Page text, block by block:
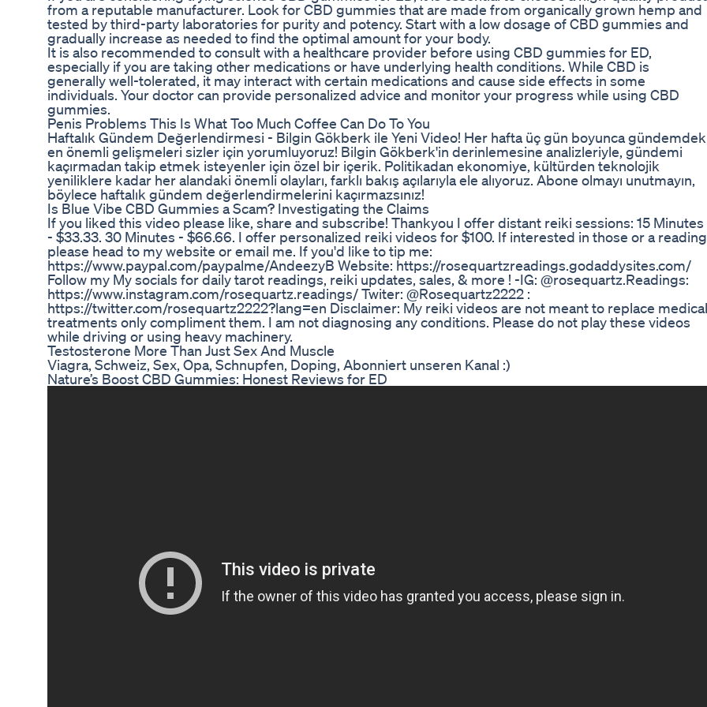
from a reputable manufacturer. Look for CBD gummies that are made from organically grown hemp and
tested by third-party laboratories for purity and potency. Start with a low dosage of CBD gummies and
gradually increase as needed to find the optimal amount for your body.
It is also recommended to consult with a healthcare provider before using CBD gummies for ED,
especially if you are taking other medications or have underlying health conditions. While CBD is
generally well-tolerated, it may interact with certain medications and cause side effects in some
individuals. Your doctor can provide personalized advice and monitor your progress while using CBD
gummies.
Penis Problems This Is What Too Much Coffee Can Do To You
Haftalık Gündem Değerlendirmesi - Bilgin Gökberk ile Yeni Video! Her hafta üç gün boyunca
en önemli gelişmeleri sizler için yorumluyoruz! Bilgin Gökberk'in derinlemesine analizleriyle, gündemi
kaçırmadan takip etmek isteyenler için özel bir içerik. Politikadan ekonomiye, kültürden teknolojik
yeniliklere kadar her alandaki önemli olayları, farklı bakış açılarıyla ele alıyoruz. Abone olmayı unutmayın,
böylece haftalık gündem değerlendirmelerini kaçırmazsınız!
Is Blue Vibe CBD Gummies a Scam? Investigating the Claims
If you liked this video please like, share and subscribe! Thankyou I offer distant reiki sessions: 15 Minutes
- $33.33. 30 Minutes - $66.66. I offer personalized reiki videos for $100. If interested in those or a reading
please head to my website or email me. If you'd like to tip me:
https://www.paypal.com/paypalme/AndeezyB Website: https://rosequartzreadings.godaddysites.com/
Follow my My socials for daily tarot readings, reiki updates, sales, & more ! -IG: @rosequartz.Readings:
https://www.instagram.com/rosequartz.readings/ Twiter: @Rosequartz2222 :
https://twitter.com/rosequartz2222?lang=en Disclaimer: My reiki videos are not meant to replace medical
treatments only compliment them. I am not diagnosing any conditions. Please do not play these videos
while driving or using heavy machinery.
Testosterone More Than Just Sex And Muscle
Viagra, Schweiz, Sex, Opa, Schnupfen, Doping, Abonniert unseren Kanal :)
Nature’s Boost CBD Gummies: Honest Reviews for ED